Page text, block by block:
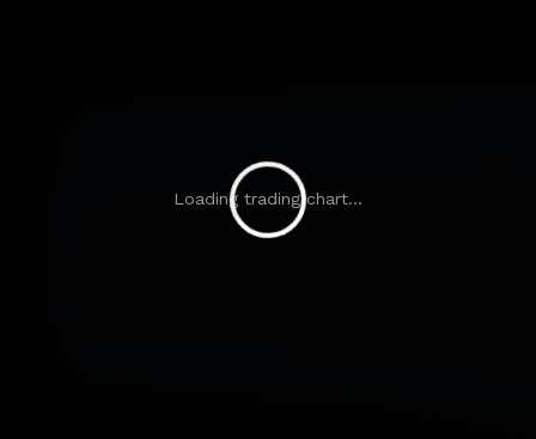
Loading trading chart...